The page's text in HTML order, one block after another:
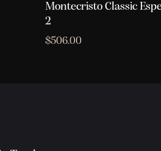
Montecristo Classic
2
$506.00